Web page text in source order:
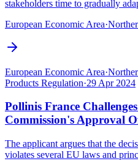
stakeholders time to gradually
European Economic Area·
European Economic Area·
Products Regulation·29 Apr 2024
Pollinis France
Commission's Approval
The applicant argues that the
violates several EU laws and